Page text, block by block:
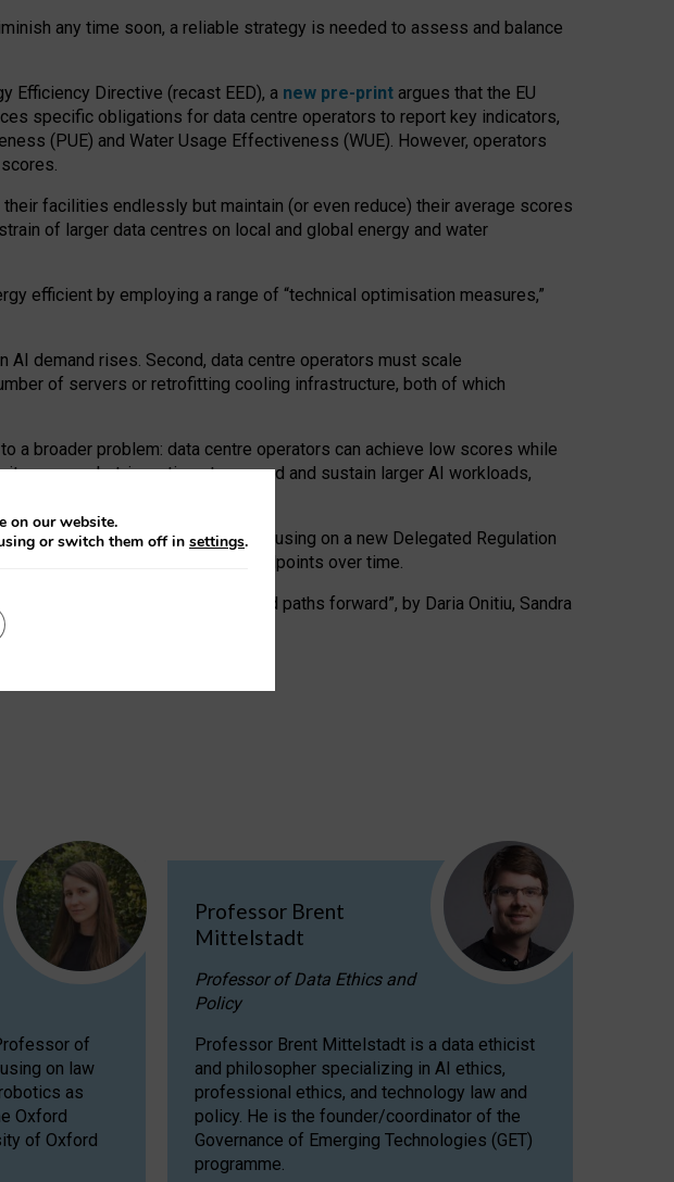
any time soon, a reliable strategy is needed to assess and balance
Efficiency Directive (recast EED), a new pre-print argues that the EU
specific obligations for data centre operators to report key indicators,
(PUE) and Water Usage Effectiveness (WUE). However, operators
facilities endlessly but maintain (or even reduce) their average scores
of larger data centres on local and global energy and water
efficient by employing a range of “technical optimisation measures,”
AI demand rises. Second, data centre operators must scale
of servers or retrofitting cooling infrastructure, both of which
a broader problem: data centre operators can achieve low scores while
own market-incentives to expand and sustain larger AI workloads,
to the recast EED framework, focusing on a new Delegated Regulation
bespoke mechanisms to track endpoints over time.
regulation of data centres and paths forward”, by Daria Onitiu, Sandra
of
on law
as
Oxford
of Oxford
Professor Brent
Mittelstadt
Professor of Data Ethics and
Policy
Professor Brent Mittelstadt is a data ethicist
and philosopher specializing in AI ethics,
professional ethics, and technology law and
policy. He is the founder/coordinator of the
Governance of Emerging Technologies (GET)
programme.
on our website.
or switch them off in settings.